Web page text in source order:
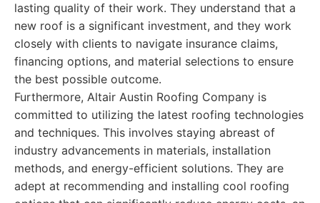
lasting quality of their work. They understand that a
new roof is a significant investment, and they work
closely with clients to navigate insurance claims,
financing options, and material selections to ensure
the best possible outcome.
Furthermore, Altair Austin Roofing Company is
committed to utilizing the latest roofing technologies
and techniques. This involves staying abreast of
industry advancements in materials, installation
methods, and energy-efficient solutions. They are
adept at recommending and installing cool roofing